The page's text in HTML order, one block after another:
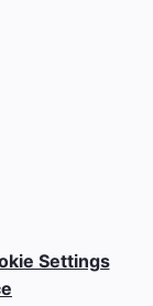
Settings